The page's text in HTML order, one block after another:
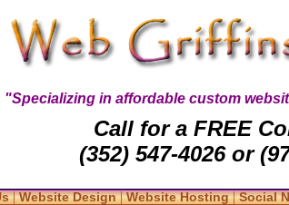
"Specializing in affordable custom
Call for a FREE
(352) 547-4026 or
|Website Design|Website Hosting|Social